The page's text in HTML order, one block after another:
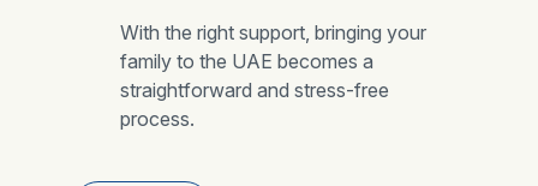
With the right support, bringing your
family to the UAE becomes a
straightforward and stress-free
process.